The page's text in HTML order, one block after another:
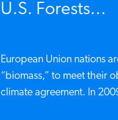
U.S. Forests...
European Union nations
“biomass,” to meet their
climate agreement. In